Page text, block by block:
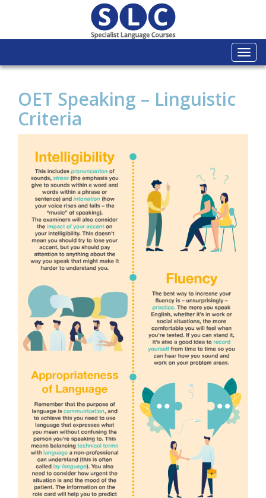
OET Speaking – Linguistic
Criteria